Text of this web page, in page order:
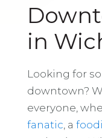
in
Looking for
downtown?
everyone,
fanatic , a